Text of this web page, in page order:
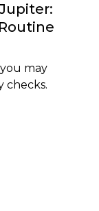
may
checks.